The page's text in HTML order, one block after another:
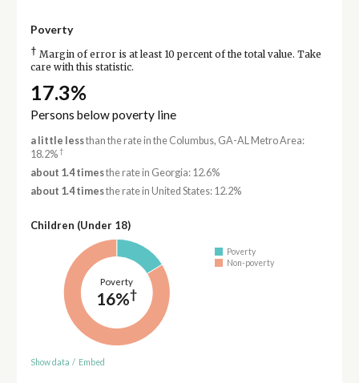
Poverty
† Margin of error is at least 10 percent of the total value. Take
care with this statistic.
17.3%
Persons below poverty line
a little lessthan the rate in the Columbus, GA-AL Metro Area:
18.2%†
about 1.4 timesthe rate in Georgia: 12.6%
about 1.4 timesthe rate in United States: 12.2%
Children (Under 18)
Poverty
16%†
Poverty
Non-poverty
Show data / Embed